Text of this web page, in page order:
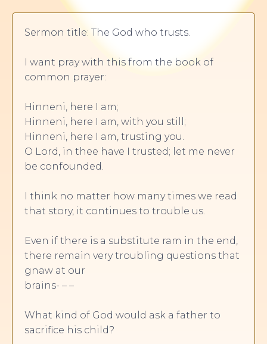
Sermon title: The God who trusts.
I want pray with this from the book of
common prayer:
Hinneni, here I am;
Hinneni, here I am, with you still;
Hinneni, here I am, trusting you.
O Lord, in thee have I trusted; let me never
be confounded.
I think no matter how many times we read
that story, it continues to trouble us.
Even if there is a substitute ram in the end,
there remain very troubling questions that
gnaw at our
brains- – –
What kind of God would ask a father to
sacrifice his child?